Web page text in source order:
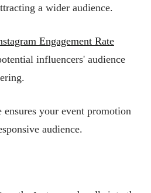
a wider audience.
Engagement Rate
influencers' audience
ensures your event promotion
audience.